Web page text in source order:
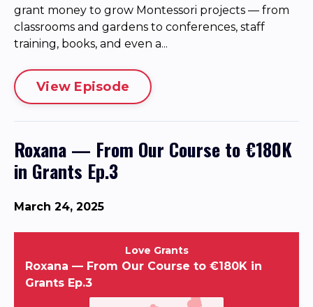
grant money to grow Montessori projects — from
classrooms and gardens to conferences, staff
training, books, and even a...
View Episode
Roxana — From Our Course to €180K
in Grants Ep.3
March 24, 2025